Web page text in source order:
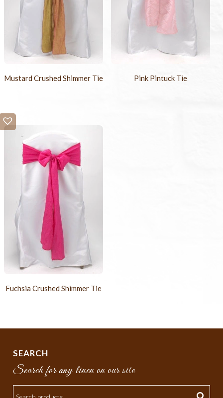
Mustard Crushed Shimmer Tie Pink Pintuck Tie
Fuchsia Crushed Shimmer Tie
SEARCH
Search for any linen on our site